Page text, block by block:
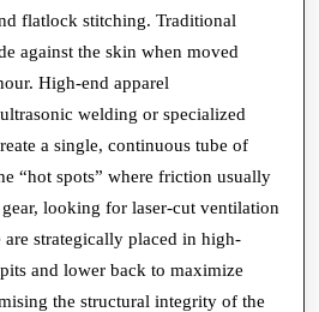
flatlock stitching. Traditional
against the skin when moved
High-end apparel
welding or specialized
a single, continuous tube of
“hot spots” where friction usually
looking for laser-cut ventilation
are strategically placed in high-
and lower back to maximize
the structural integrity of the